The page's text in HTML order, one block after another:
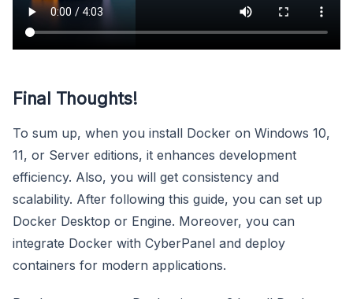
Final Thoughts!
To sum up, when you install Docker on Windows 10,
11, or Server editions, it enhances development
efficiency. Also, you will get consistency and
scalability. After following this guide, you can set up
Docker Desktop or Engine. Moreover, you can
integrate Docker with CyberPanel and deploy
containers for modern applications.